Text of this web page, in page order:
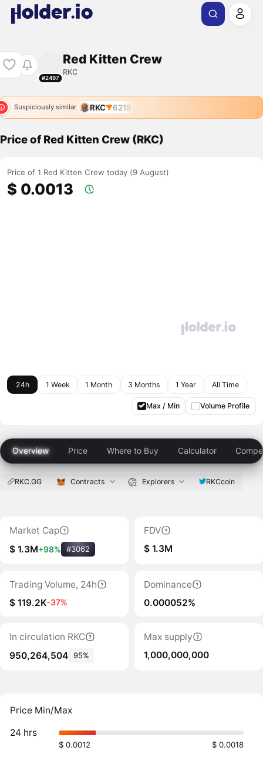
#2497
Red Kitten Crew
RKC
Suspiciously similar RKC 6219
Price of Red Kitten Crew (RKC)
Price of 1 Red Kitten Crew today (9 August)
$ 0.0013
24h 1 Week 1 Month 3 Months 1 Year All Time
Max / Min Volume Profile
Overview Price Where to Buy Calculator
RKC.GG Contracts Explorers RKCcoin
Market Cap
$ 1.3M+98% #3062
FDV
$ 1.3M
Trading Volume, 24h
$ 119.2K-37%
Dominance
0.000052%
In circulation RKC
950,264,504 95%
Max supply
1,000,000,000
Price Min/Max
24 hrs
$ 0.0012 $ 0.0018